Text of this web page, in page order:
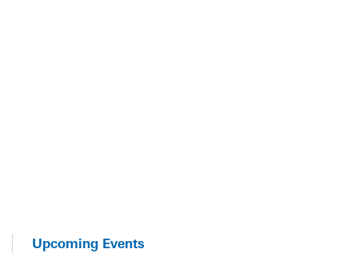
Upcoming Events